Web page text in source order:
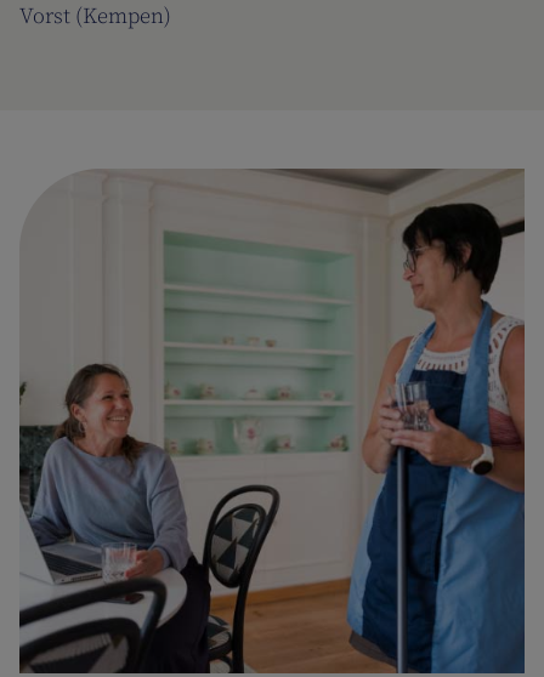
Vorst (Kempen)